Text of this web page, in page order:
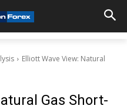
Elliott Wave View: Natural
Gas Short-